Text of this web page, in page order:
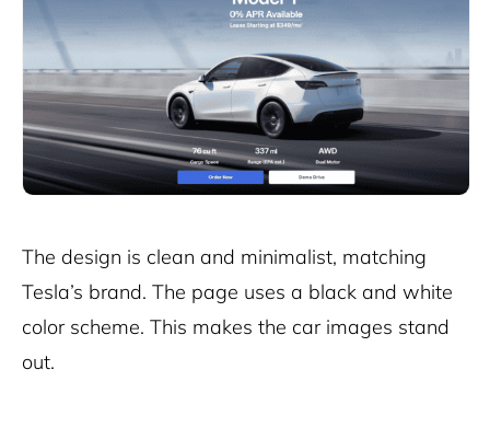
The design is clean and minimalist, matching
Tesla’s brand. The page uses a black and white
color scheme. This makes the car images stand
out.